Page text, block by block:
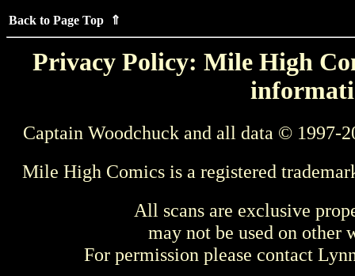
Back to Page Top ⇑
Privacy Policy: Mile High
Captain Woodchuck and all data © 1997-
Mile High Comics is a registered
All scans are exclusive
may not be used on other
For permission please contact